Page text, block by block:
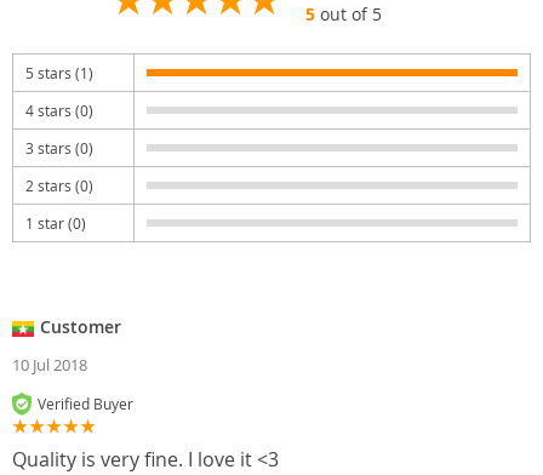
5out of 5
5 stars (1)
4 stars (0)
3 stars (0)
2 stars (0)
1 star (0)
Customer
10 Jul 2018
Verified Buyer
Quality is very fine. I love it <3